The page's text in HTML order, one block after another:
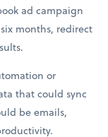
ad campaign
months, redirect
or
that could sync
be emails,